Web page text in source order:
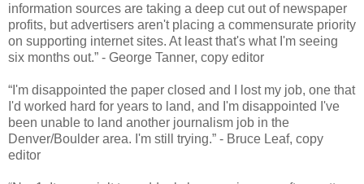
information sources are taking a deep cut out of newspaper
profits, but advertisers aren't placing a commensurate priority
on supporting internet sites. At least that's what I'm seeing
six months out.” - George Tanner, copy editor
“I'm disappointed the paper closed and I lost my job, one that
I'd worked hard for years to land, and I'm disappointed I've
been unable to land another journalism job in the
Denver/Boulder area. I'm still trying.” - Bruce Leaf, copy
editor